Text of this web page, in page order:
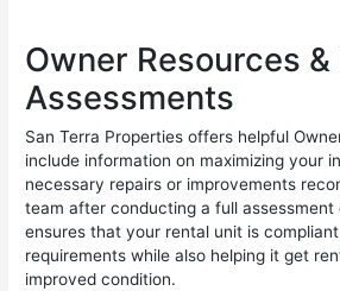
Owner Resources
Assessments
San Terra Properties offers helpful
include information on maximizing your
necessary repairs or improvements
team after conducting a full
ensures that your rental unit is
requirements while also helping it get
improved condition.